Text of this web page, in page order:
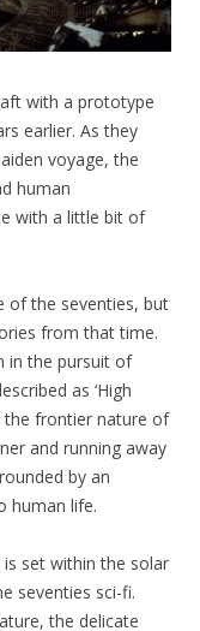
with a prototype
earlier. As they
voyage, the
human
with a little bit of
of the seventies, but
from that time.
in the pursuit of
as ‘High
the frontier nature of
and running away
by an
human life.
set within the solar
seventies sci-fi.
the delicate